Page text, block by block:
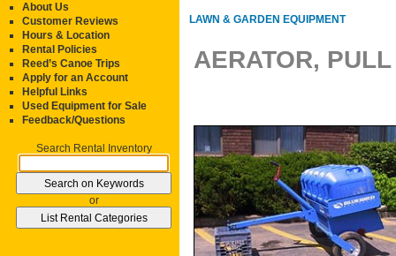
About Us
Customer Reviews
Hours & Location
Rental Policies
Reed’s Canoe Trips
Apply for an Account
Helpful Links
Used Equipment for Sale
Feedback/Questions
Search Rental Inventory
or
LAWN & GARDEN EQUIPMENT
AERATOR,